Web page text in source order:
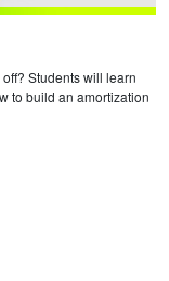
Students will learn
to build an amortization